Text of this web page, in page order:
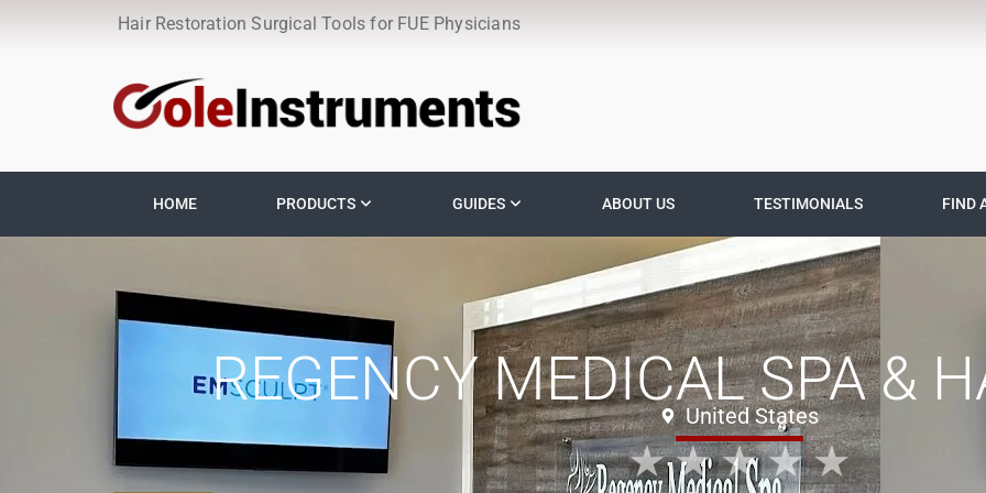
Hair Restoration Surgical Tools for FUE Physicians
HOME PRODUCTS GUIDES ABOUT US TESTIMONIALS FIND
REGENCY MEDICAL SPA &
United States
★★★★★